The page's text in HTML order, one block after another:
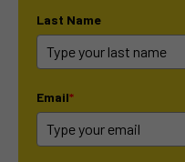
Last Name
Email*